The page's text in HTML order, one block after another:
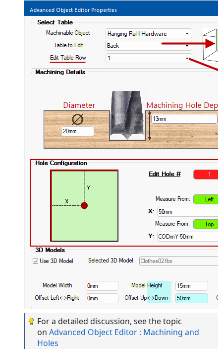
For a detailed discussion, see the topic
on Advanced Object Editor : Machining and
Holes